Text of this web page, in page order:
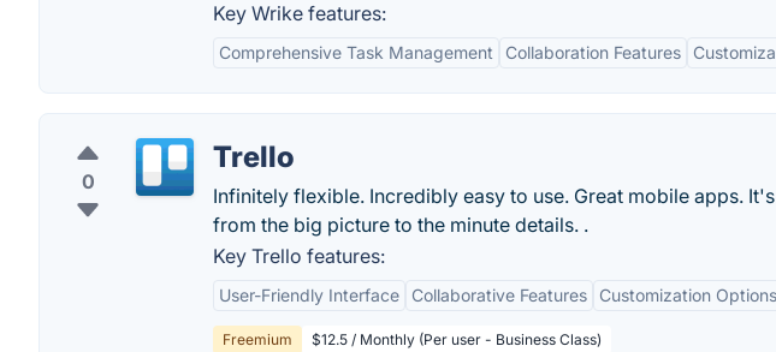
Key Wrike features:
Comprehensive Task Management Collaboration Features
0
Trello
Infinitely flexible. Incredibly easy to use. Great mobile apps.
from the big picture to the minute details. .
Key Trello features:
User-Friendly Interface Collaborative Features Customization Options
Freemium $12.5 / Monthly (Per user - Business Class)